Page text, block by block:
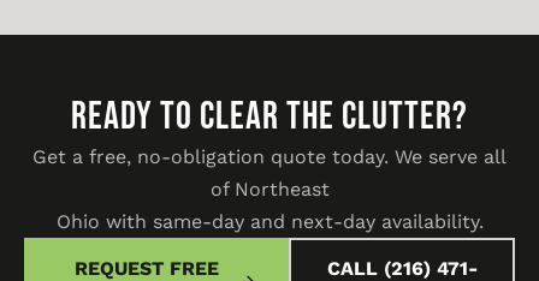
READY TO CLEAR THE CLUTTER?
Get a free, no-obligation quote today. We serve all
of Northeast
Ohio with same-day and next-day availability.
REQUEST FREE
CALL (216) 471-